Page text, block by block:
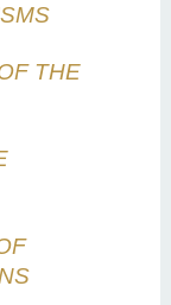
THE